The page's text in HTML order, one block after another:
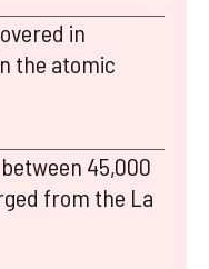
in
the atomic
45,000
from the La